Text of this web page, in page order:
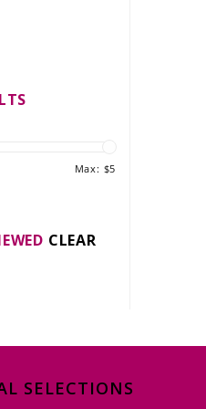
Max: $5
CLEAR
SELECTIONS